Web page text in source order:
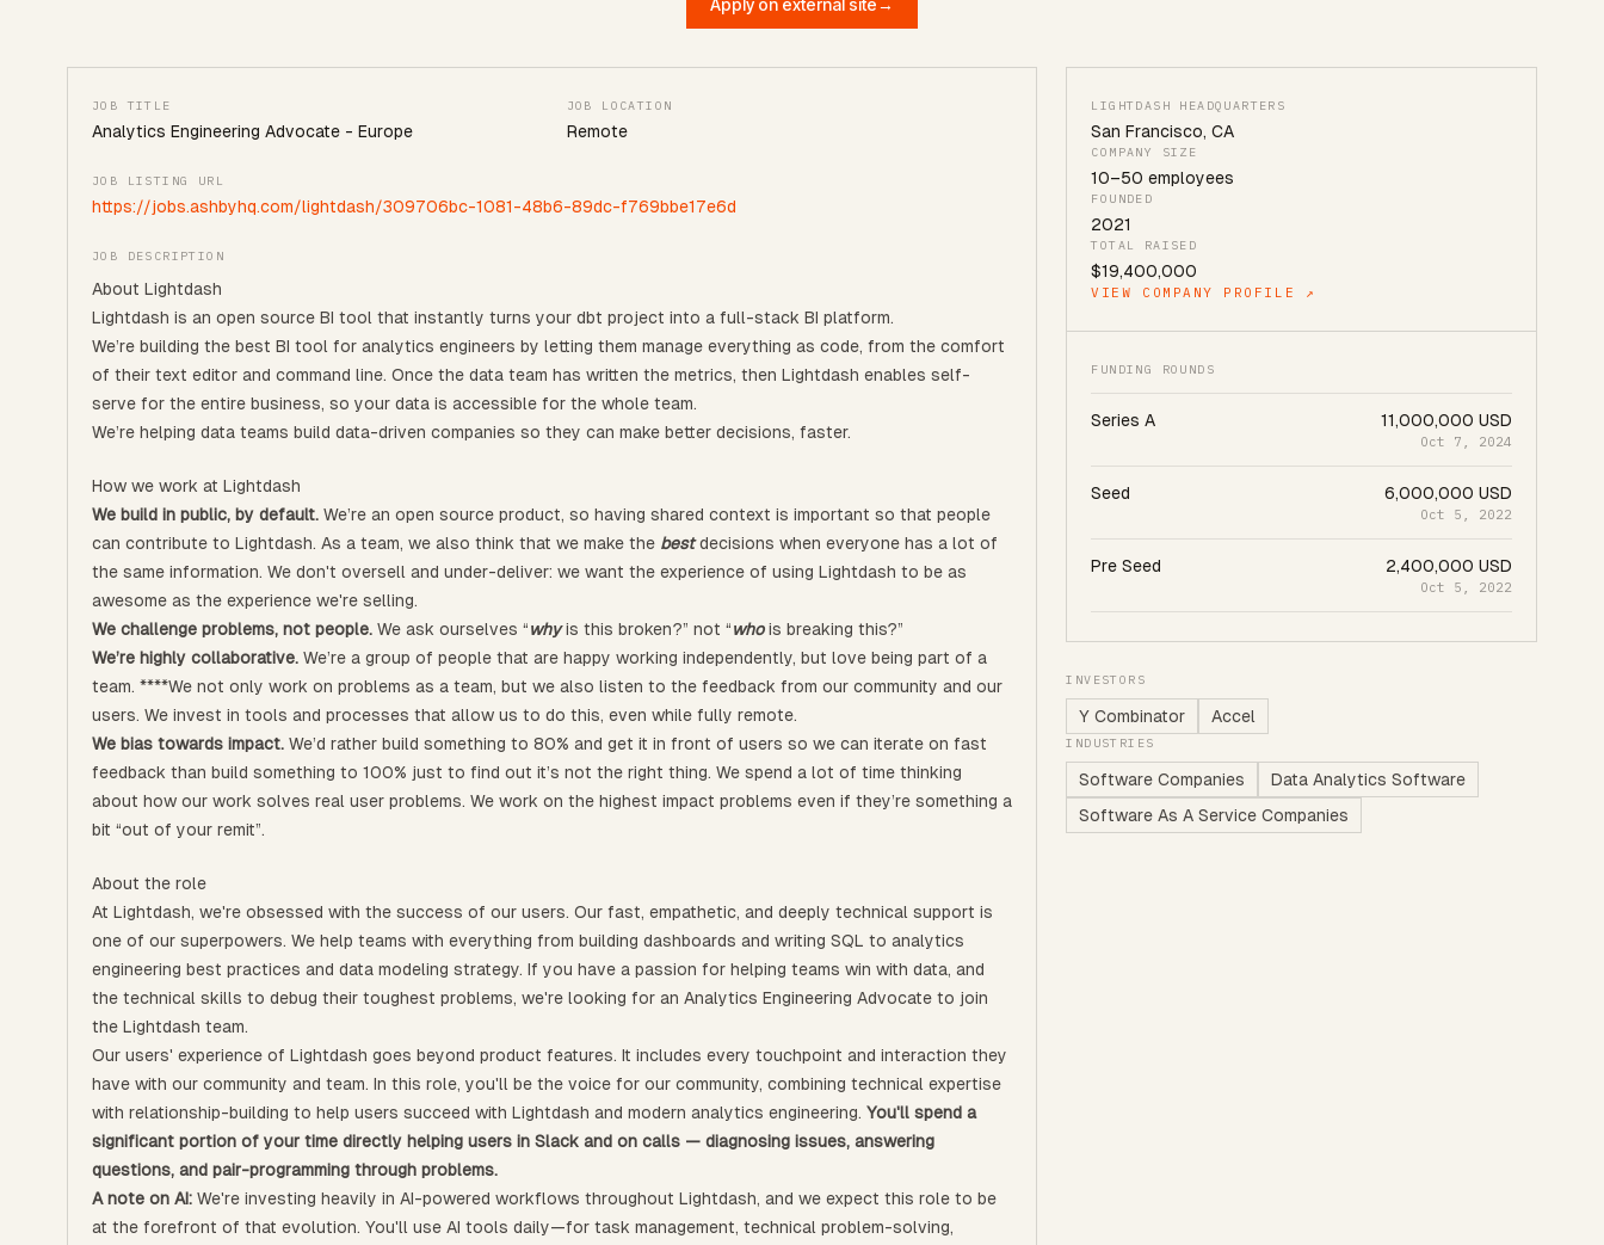
Apply on external site→
JOB TITLE
Analytics Engineering Advocate - Europe
JOB LOCATION
Remote
JOB LISTING URL
https://jobs.ashbyhq.com/lightdash/309706bc-1081-48b6-89dc-f769bbe17e6d
JOB DESCRIPTION
About Lightdash
Lightdash is an open source BI tool that instantly turns your dbt project into a full-stack BI platform.
We’re building the best BI tool for analytics engineers by letting them manage everything as code, from the comfort
of their text editor and command line. Once the data team has written the metrics, then Lightdash enables self-
serve for the entire business, so your data is accessible for the whole team.
We’re helping data teams build data-driven companies so they can make better decisions, faster.
How we work at Lightdash
We build in public, by default. We’re an open source product, so having shared context is important so that people
can contribute to Lightdash. As a team, we also think that we make the bestdecisions when everyone has a lot of
the same information. We don't oversell and under-deliver: we want the experience of using Lightdash to be as
awesome as the experience we're selling.
We challenge problems, not people. We ask ourselves “whyis this broken?” not “whois breaking this?”
We’re highly collaborative. We’re a group of people that are happy working independently, but love being part of a
team. ****We not only work on problems as a team, but we also listen to the feedback from our community and our
users. We invest in tools and processes that allow us to do this, even while fully remote.
We bias towards impact. We’d rather build something to 80% and get it in front of users so we can iterate on fast
feedback than build something to 100% just to find out it’s not the right thing. We spend a lot of time thinking
about how our work solves real user problems. We work on the highest impact problems even if they’re something a
bit “out of your remit”.
About the role
At Lightdash, we're obsessed with the success of our users. Our fast, empathetic, and deeply technical support is
one of our superpowers. We help teams with everything from building dashboards and writing SQL to analytics
engineering best practices and data modeling strategy. If you have a passion for helping teams win with data, and
the technical skills to debug their toughest problems, we're looking for an Analytics Engineering Advocate to join
the Lightdash team.
Our users' experience of Lightdash goes beyond product features. It includes every touchpoint and interaction they
have with our community and team. In this role, you'll be the voice for our community, combining technical expertise
with relationship-building to help users succeed with Lightdash and modern analytics engineering. You'll spend a
significant portion of your time directly helping users in Slack and on calls — diagnosing issues, answering
questions, and pair-programming through problems.
A note on AI: We're investing heavily in AI-powered workflows throughout Lightdash, and we expect this role to be
at the forefront of that evolution. You'll use AI tools daily—for task management, technical problem-solving,
LIGHTDASH HEADQUARTERS
San Francisco,CA
COMPANY SIZE
10–50 employees
FOUNDED
2021
TOTAL RAISED
$19,400,000
VIEW COMPANY PROFILE ↗
FUNDING ROUNDS
Series A 11,000,000 USD
Oct 7, 2024
Seed 6,000,000 USD
Oct 5, 2022
Pre Seed 2,400,000 USD
Oct 5, 2022
INVESTORS
Y Combinator Accel
INDUSTRIES
Software Companies
Data Analytics Software
Software As A Service Companies